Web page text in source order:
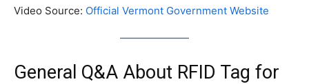
Video Source: Official Vermont Government Website
General Q&A About RFID Tag for